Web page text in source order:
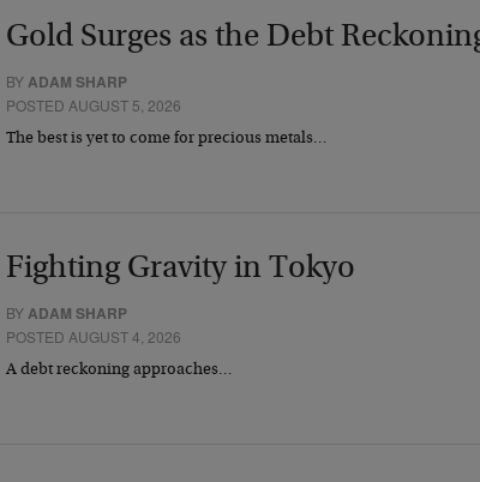
Gold Surges as the Debt
BY ADAM SHARP
POSTED AUGUST 5, 2026
The best is yet to come for precious metals…
Fighting Gravity in Tokyo
BYADAM SHARP
POSTED AUGUST 4, 2026
A debt reckoning approaches…